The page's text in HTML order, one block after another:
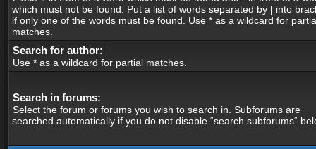
which must not be found. Put a list of words separated by | into
if only one of the words must be found. Use * as a wildcard for
matches.
Search for author:
Use * as a wildcard for partial matches.
Search in forums:
Select the forum or forums you wish to search in. Subforums are
searched automatically if you do not disable “search subforums“